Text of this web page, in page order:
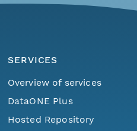
SERVICES
Overview of services
DataONE Plus
Hosted Repository